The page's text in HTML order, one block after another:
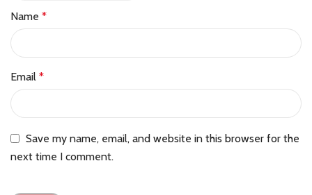
Name *
Email *
Save my name, email, and website in this browser for the
next time I comment.